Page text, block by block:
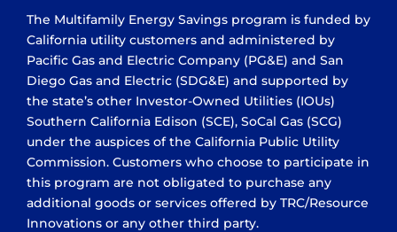
The Multifamily Energy Savings program is funded by
California utility customers and administered by
Pacific Gas and Electric Company (PG&E) and San
Diego Gas and Electric (SDG&E) and supported by
the state’s other Investor-Owned Utilities (IOUs)
Southern California Edison (SCE), SoCal Gas (SCG)
under the auspices of the California Public Utility
Commission. Customers who choose to participate in
this program are not obligated to purchase any
additional goods or services offered by TRC/Resource
Innovations or any other third party.